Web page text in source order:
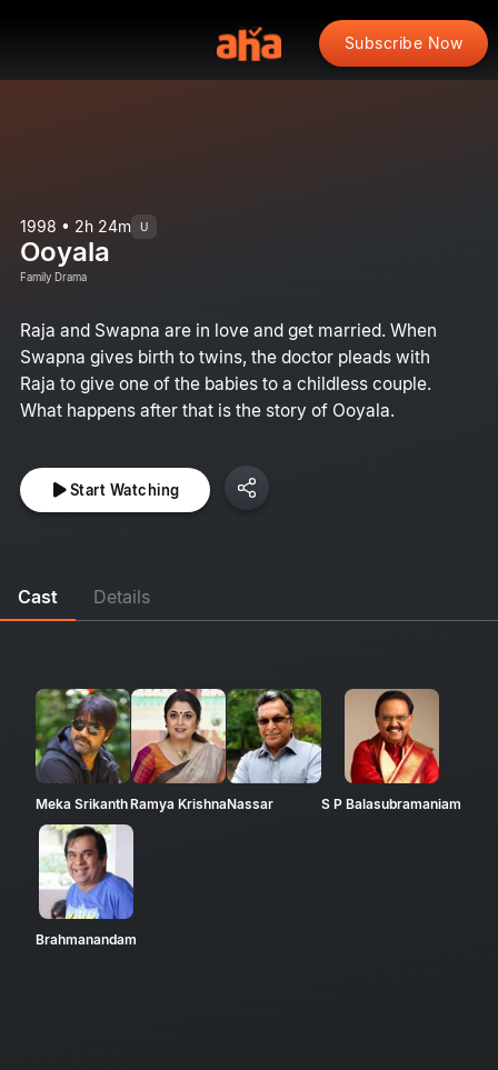
Subscribe Now
1998 • 2h 24m U
Ooyala
Family Drama
Raja and Swapna are in love and get married. When
Swapna gives birth to twins, the doctor pleads with
Raja to give one of the babies to a childless couple.
What happens after that is the story of Ooyala.
Start Watching
Cast Details
Meka SrikanthRamya KrishnaNassar S P Balasubramaniam
Brahmanandam